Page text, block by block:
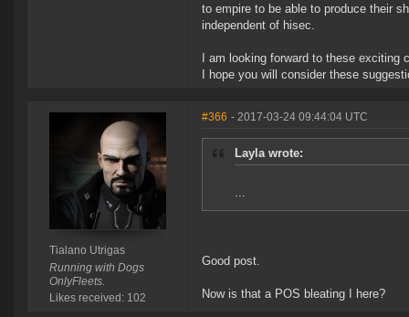
to empire to be able to produce their
independent of hisec.
I am looking forward to these
I hope you will consider these
Tialano Utrigas
Running with Dogs
OnlyFleets.
Likes received: 102
#366 - 2017-03-24 09:44:04 UTC
Layla wrote:
...
Good post.
Now is that a POS bleating I here?